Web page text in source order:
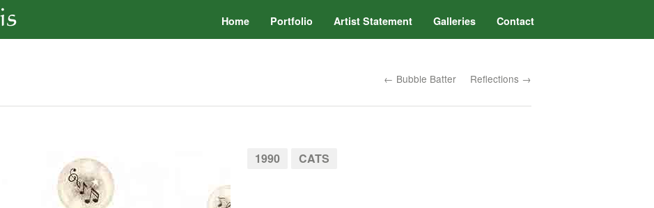
Home Portfolio Artist Statement Galleries Contact
← Bubble Batter Reflections →
1990 CATS